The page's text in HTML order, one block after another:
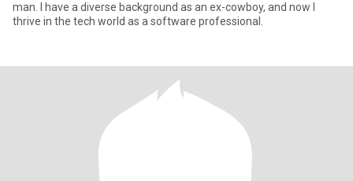
man. I have a diverse background as an ex-cowboy, and now I
thrive in the tech world as a software professional.